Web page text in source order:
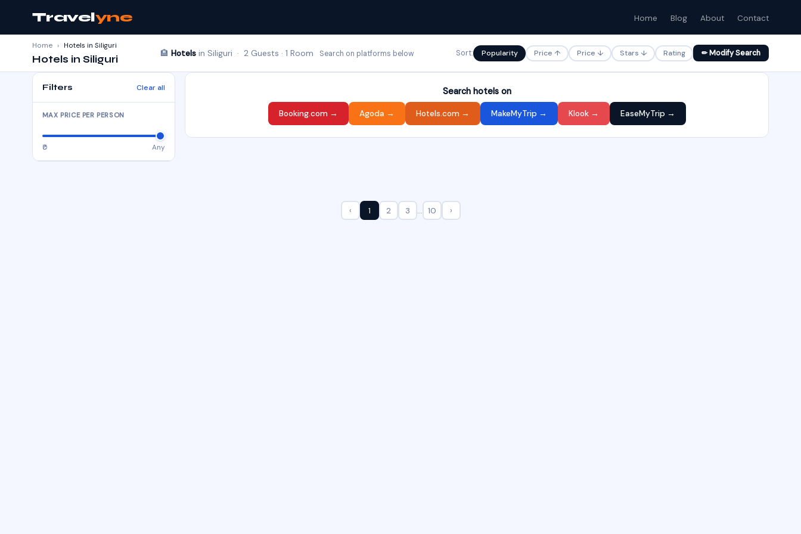
Travelyne Home Blog About Contact
Home › Hotels in Siliguri
Hotels in Siliguri 🏨 Hotelsin Siliguri · 2 Guests · 1 Room Search on platforms below Sort: Popularity Price ↑ Price ↓ Stars ↓ Rating ✏ Modify Search
Filters Clear all
MAX PRICE PER PERSON
₹0 Any
Search hotels on
Booking.com → Agoda → Hotels.com → MakeMyTrip → Klook → EaseMyTrip →
‹ 1 2 3 … 10 ›